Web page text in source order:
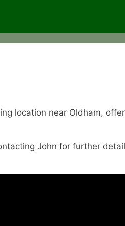
location near Oldham,
John for further